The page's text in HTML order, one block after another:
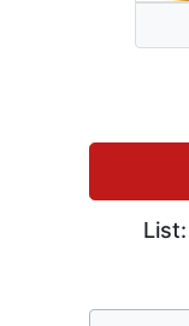
List: